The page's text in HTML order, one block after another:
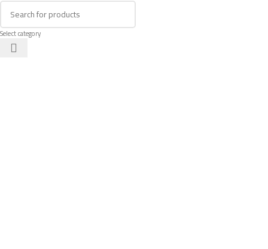
Select category